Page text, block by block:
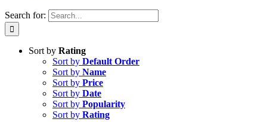
Search for:
Sort by Rating
Sort by Default Order
Sort by Name
Sort by Price
Sort by Date
Sort by Popularity
Sort by Rating